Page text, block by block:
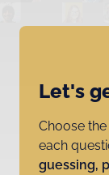
Let's
Choose
each
guessing,